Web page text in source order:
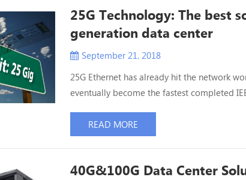
25G Technology: The best
generation data center
September 21. 2018
25G Ethernet has already hit the network
eventually become the fastest completed
copper double axis and 100 meters of
meet the needs of more customers, namely
READ MORE
40G&100G Data Center